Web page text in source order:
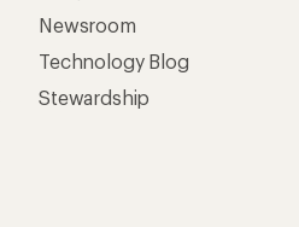
Newsroom
Technology Blog
Stewardship